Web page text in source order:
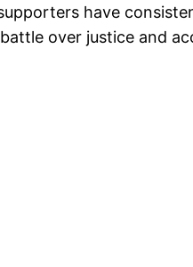
supporters have
over justice and